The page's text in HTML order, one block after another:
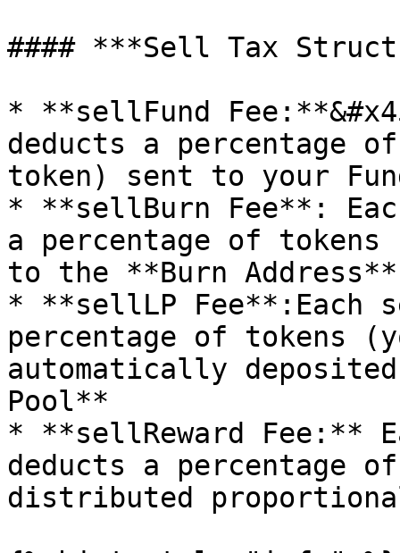
#### ***Sell Tax
* **sellFund
deducts a percentage
token) sent to your
* **sellBurn Fee**:
a percentage of
to the **Burn
* **sellLP Fee**:Each
percentage of tokens
automatically
Pool**
* **sellReward Fee:**
deducts a percentage
distributed